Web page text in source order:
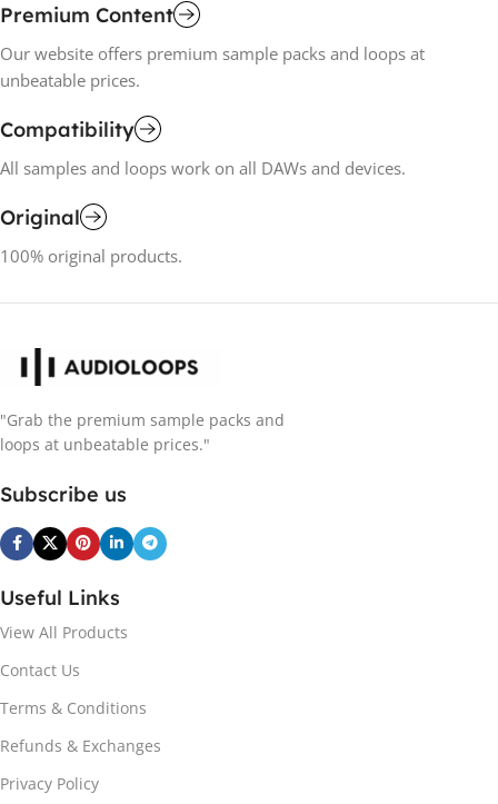
Premium Content
Our website offers premium sample packs and loops at
unbeatable prices.
Compatibility
All samples and loops work on all DAWs and devices.
Original
100% original products.
"Grab the premium sample packs and
loops at unbeatable prices."
Subscribe us
Useful Links
View All Products
Contact Us
Terms & Conditions
Refunds & Exchanges
Privacy Policy